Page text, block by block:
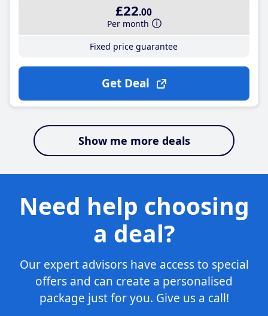
£22.00
Per month
Fixed price guarantee
Get Deal
Show me more deals
Need help choosing
a deal?
Our expert advisors have access to special
offers and can create a personalised
package just for you. Give us a call!